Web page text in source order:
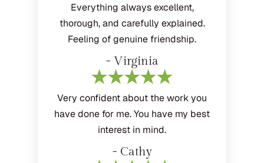
Everything always excellent,
thorough, and carefully explained.
Feeling of genuine friendship.
- Virginia
Very confident about the work you
have done for me. You have my best
interest in mind.
- Cathy